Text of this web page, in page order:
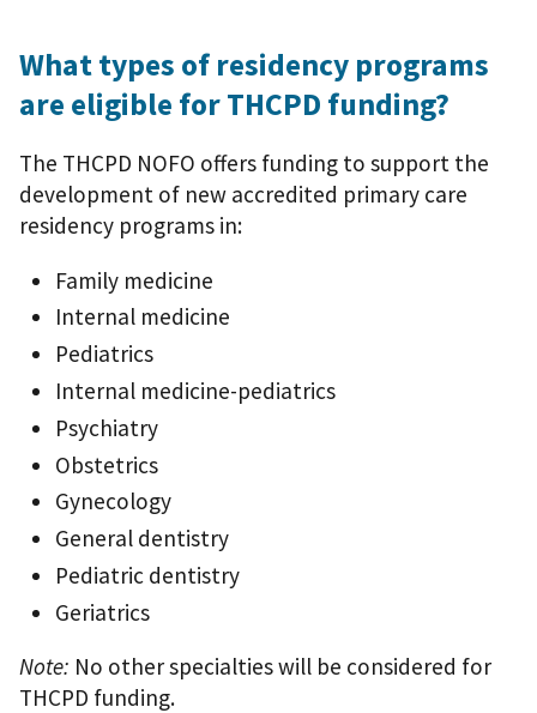
What types of residency programs
are eligible for THCPD funding?
The THCPD NOFO offers funding to support the
development of new accredited primary care
residency programs in:
Family medicine
Internal medicine
Pediatrics
Internal medicine-pediatrics
Psychiatry
Obstetrics
Gynecology
General dentistry
Pediatric dentistry
Geriatrics
Note: No other specialties will be considered for
THCPD funding.